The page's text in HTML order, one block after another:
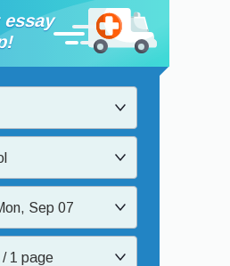
Sep 07
1 page